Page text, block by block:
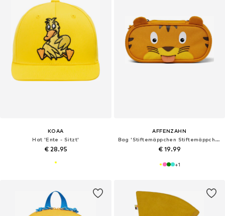
KOAA
Hat 'Ente - Sitzt'
€ 28.95
AFFENZAHN
Bag 'Stiftemäppchen Stiftemäppchen'
€ 19.99
+1